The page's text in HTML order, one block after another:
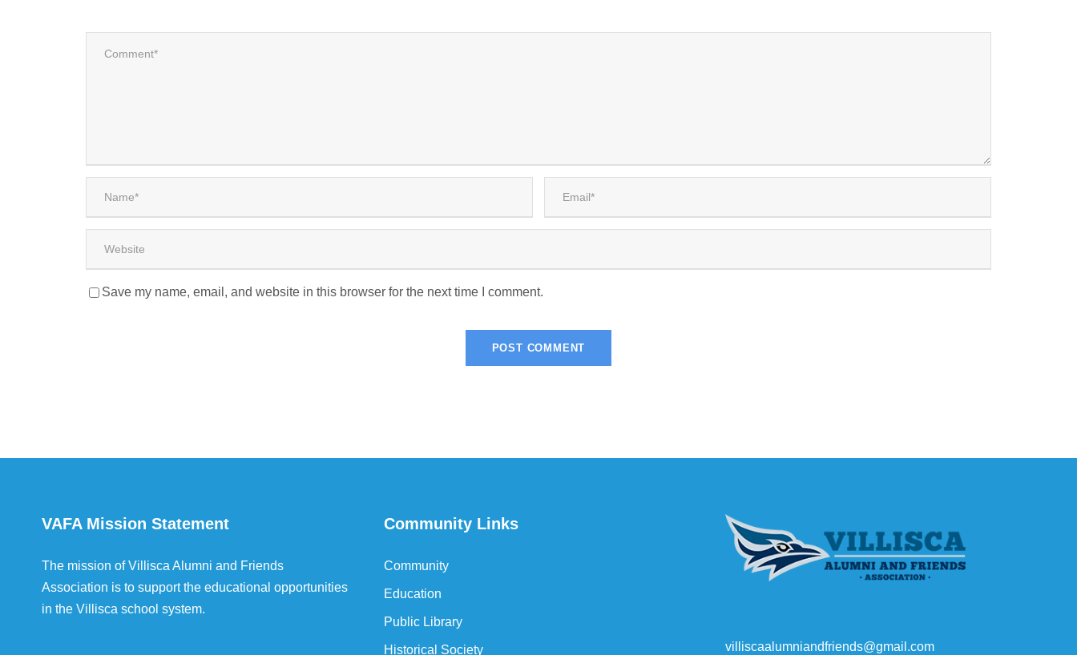
Save my name, email, and website in this browser for the next time I comment.
VAFA Mission Statement
The mission of Villisca Alumni and Friends
Association is to support the educational opportunities
in the Villisca school system.
Community Links
Community
Education
Public Library
Historical Society villiscaalumniandfriends@gmail.com